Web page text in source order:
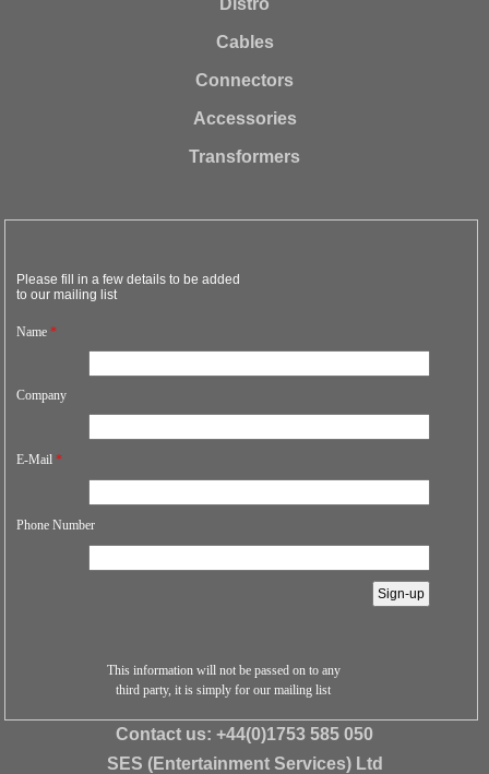
Distro
Cables
Connectors
Accessories
Transformers
Please fill in a few details to be added
to our mailing list
Name*
Company
E-Mail*
Phone Number
This information will not be passed on to any
third party, it is simply for our mailing list
Contact us: +44(0)1753 585 050
SES (Entertainment Services) Ltd